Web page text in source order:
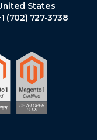
States
(702) 727-3738